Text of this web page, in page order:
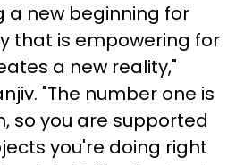
a new beginning for
that is empowering for
a new reality,"
"The number one is
so you are supported
you're doing right